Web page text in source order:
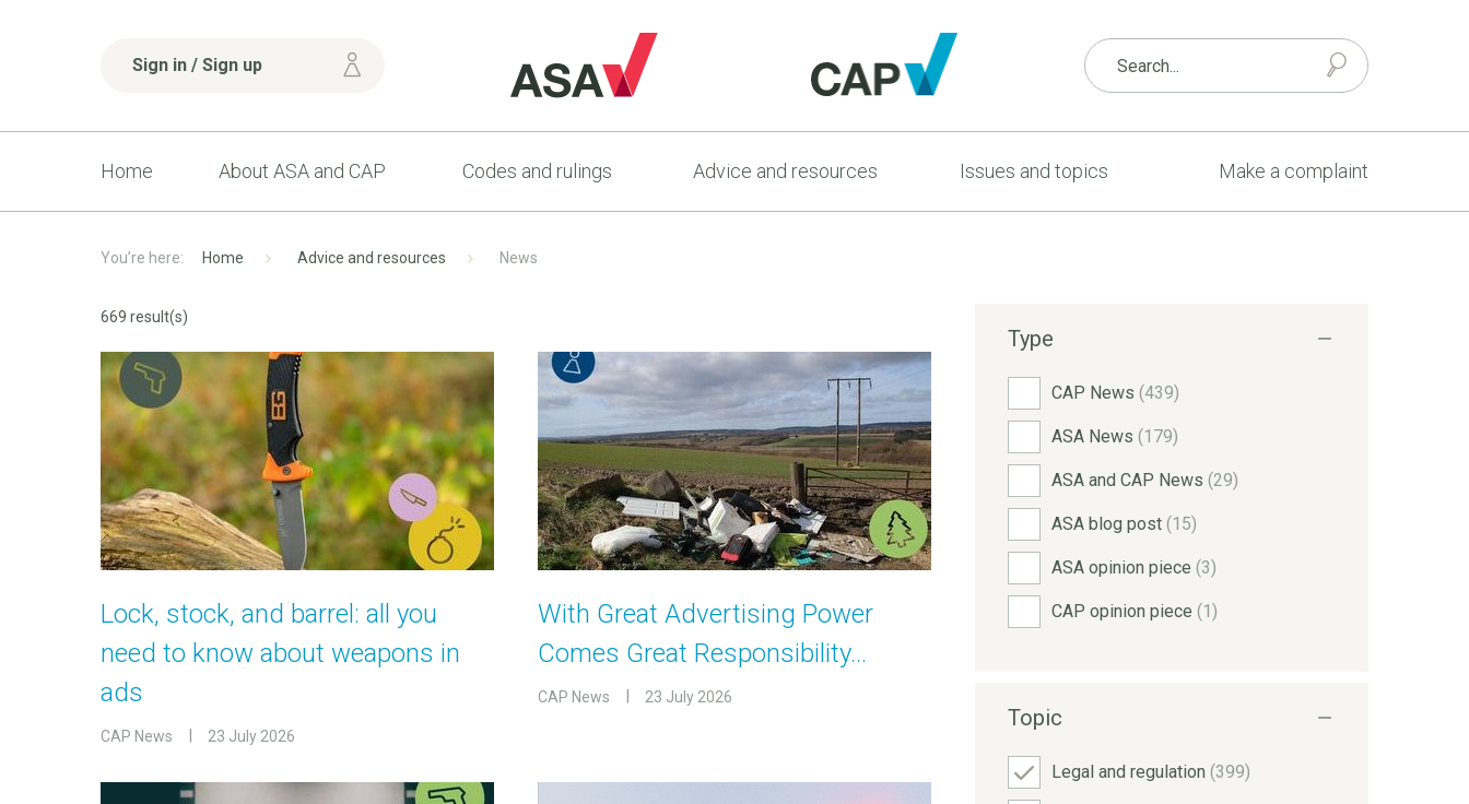
Sign in / Sign up
Home About ASA and CAP Codes and rulings Advice and resources Issues and topics Make a complaint
Home Advice and resources News
669 result(s)
Lock, stock, and barrel: all you
need to know about weapons in
ads
CAP News 23 July 2026
With Great Advertising Power
Comes Great Responsibility…
CAP News 23 July 2026
Type
CAP News (439)
ASA News (179)
ASA and CAP News (29)
ASA blog post (15)
ASA opinion piece (3)
CAP opinion piece (1)
Topic
Legal and regulation (399)